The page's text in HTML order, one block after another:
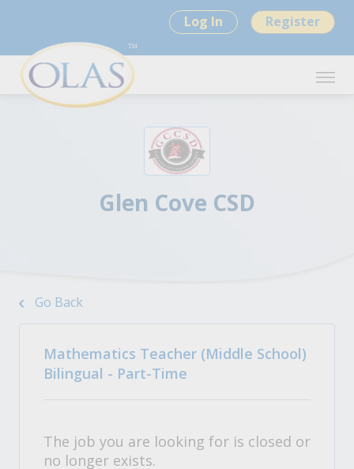
Log In Register
Glen Cove CSD
Go Back
Mathematics Teacher (Middle School)
Bilingual - Part-Time
The job you are looking for is closed or
no longer exists.